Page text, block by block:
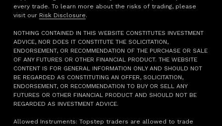
every trade. To learn more about the risks of trading, please
visit our Risk Disclosure.
NOTHING CONTAINED IN THIS WEBSITE CONSTITUTES INVESTMENT
ADVICE, NOR DOES IT CONSTITUTE THE SOLICITATION,
ENDORSEMENT, OR RECOMMENDATION OF THE PURCHASE OR SALE
OF ANY FUTURES OR OTHER FINANCIAL PRODUCT. THE WEBSITE
CONTENT IS FOR GENERAL INFORMATION ONLY AND SHOULD NOT
BE REGARDED AS CONSTITUTING AN OFFER, SOLICITATION,
ENDORSEMENT, OR RECOMMENDATION TO BUY OR SELL ANY
FUTURES OR OTHER FINANCIAL PRODUCT AND SHOULD NOT BE
REGARDED AS INVESTMENT ADVICE.
Allowed Instruments: Topstep traders are allowed to trade